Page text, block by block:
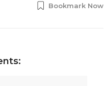
Bookmark Now